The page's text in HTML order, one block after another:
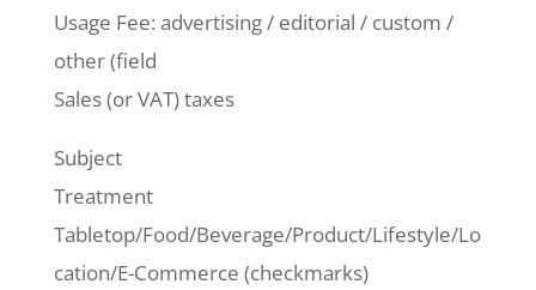
Usage Fee: advertising / editorial / custom /
other (field
Sales (or VAT) taxes
Subject
Treatment
Tabletop/Food/Beverage/Product/Lifestyle/Lo
cation/E-Commerce (checkmarks)